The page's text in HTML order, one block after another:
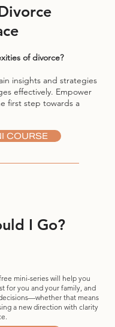
of divorce?
insights and strategies
effectively. Empower
first step towards a
COURSE
I Go?
mini-series will help you
for you and your family, and
that means
a new direction with clarity